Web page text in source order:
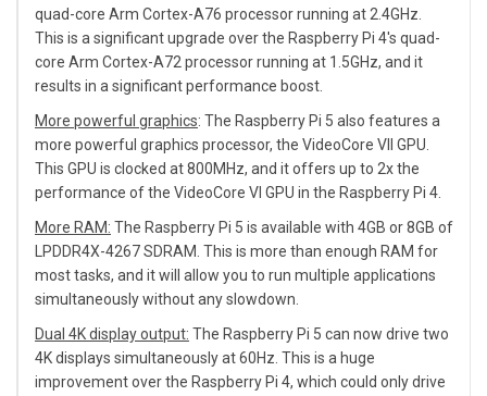
quad-core Arm Cortex-A76 processor running at 2.4GHz.
This is a significant upgrade over the Raspberry Pi 4's quad-
core Arm Cortex-A72 processor running at 1.5GHz, and it
results in a significant performance boost.
More powerful graphics: The Raspberry Pi 5 also features a
more powerful graphics processor, the VideoCore VII GPU.
This GPU is clocked at 800MHz, and it offers up to 2x the
performance of the VideoCore VI GPU in the Raspberry Pi 4.
More RAM: The Raspberry Pi 5 is available with 4GB or 8GB of
LPDDR4X-4267 SDRAM. This is more than enough RAM for
most tasks, and it will allow you to run multiple applications
simultaneously without any slowdown.
Dual 4K display output: The Raspberry Pi 5 can now drive two
4K displays simultaneously at 60Hz. This is a huge
improvement over the Raspberry Pi 4, which could only drive